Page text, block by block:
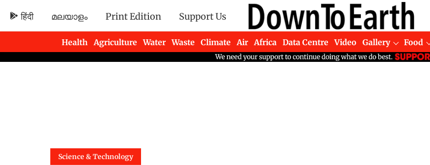
हिंदी മലയാളം Print Edition Support Us
Health Agriculture Water Waste Climate Air Africa Data Centre Video Gallery Food
Newsletters
Science & Technology